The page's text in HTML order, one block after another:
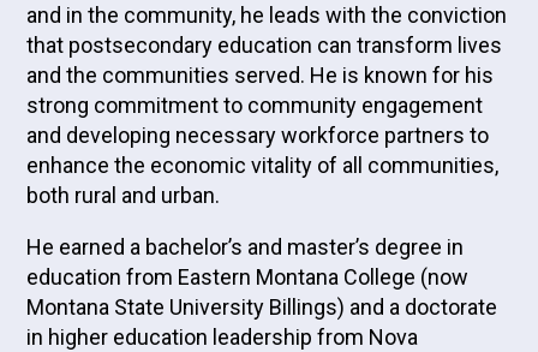
and in the community, he leads with the conviction
that postsecondary education can transform lives
and the communities served. He is known for his
strong commitment to community engagement
and developing necessary workforce partners to
enhance the economic vitality of all communities,
both rural and urban.
He earned a bachelor’s and master’s degree in
education from Eastern Montana College (now
Montana State University Billings) and a doctorate
in higher education leadership from Nova